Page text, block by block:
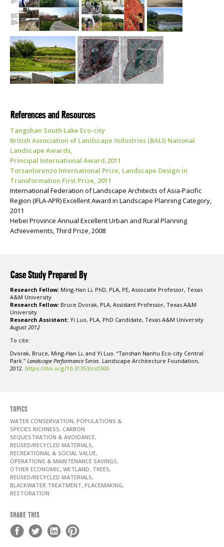
References and Resources
Tangshan South Lake Eco-city
British Association of Landscape Industries (BALI) National
Landscape Awards,
Principal International Award,2011
Torsanlorenzo International Prize, Landscape Design in
Transformation First Prize, 2011
International Federation of Landscape Architects of Asia-Pacific
Region (IFLA-APR) Excellent Award in Landscape Planning Category,
2011
Hebei Province Annual Excellent Urban and Rural Planning
Achievements, Third Prize, 2008
Case Study Prepared By
Research Fellow: Ming-Han Li, PhD, PLA, PE, Associate Professor, Texas
A&M University
Research Fellow: Bruce Dvorak, PLA, Assistant Professor, Texas A&M
University
Research Assistant: Yi Luo, PLA, PhD Candidate, Texas A&M University
August 2012
To cite:
Dvorak, Bruce, Ming-Han Li, and Yi Luo. “Tanshan Nanhu Eco-city Central
Park.” Landscape Performance Series . Landscape Architecture Foundation,
2012. https://doi.org/10.31353/cs0300
TOPICS
WATER CONSERVATION, POPULATIONS &
SPECIES RICHNESS, CARBON
SEQUESTRATION & AVOIDANCE,
REUSED/RECYCLED MATERIALS,
RECREATIONAL & SOCIAL VALUE,
OPERATIONS & MAINTENANCE SAVINGS,
OTHER ECONOMIC, WETLAND, TREES,
REUSED/RECYCLED MATERIALS,
BLACKWATER TREATMENT, PLACEMAKING,
RESTORATION
SHARE THIS